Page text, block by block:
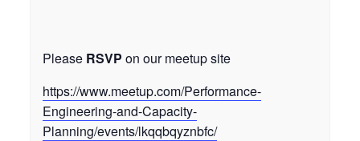
Please RSVP on our meetup site
https://www.meetup.com/Performance-
Engineering-and-Capacity-
Planning/events/lkqqbqyznbfc/